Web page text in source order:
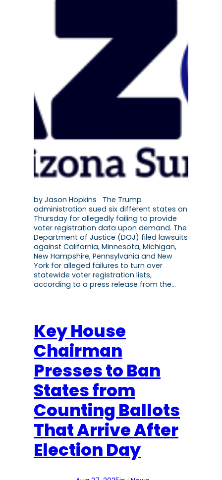
by Jason Hopkins The Trump
administration sued six different states on
Thursday for allegedly failing to provide
voter registration data upon demand. The
Department of Justice (DOJ) filed lawsuits
against California, Minnesota, Michigan,
New Hampshire, Pennsylvania and New
York for alleged failures to turn over
statewide voter registration lists,
according to a press release from the…
Key House
Chairman
Presses to Ban
States from
Counting Ballots
That Arrive After
Election Day